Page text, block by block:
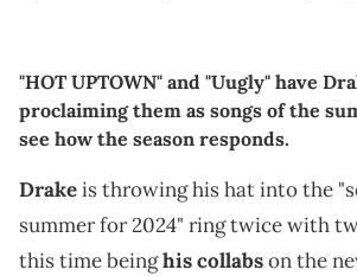
"HOT UPTOWN" and "Uugly" have
proclaiming them as songs of the
see how the season responds.
Drakeis throwing his hat into the
summer for 2024" ring twice with
this time beinghis collabson the